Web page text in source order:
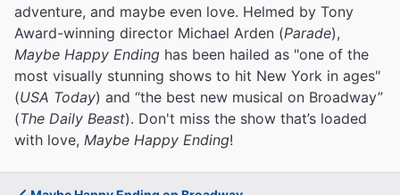
adventure, and maybe even love. Helmed by Tony
Award-winning director Michael Arden (Parade),
Maybe Happy Ending has been hailed as "one of the
most visually stunning shows to hit New York in ages"
(USA Today) and “the best new musical on Broadway”
(The Daily Beast). Don't miss the show that’s loaded
with love, Maybe Happy Ending!